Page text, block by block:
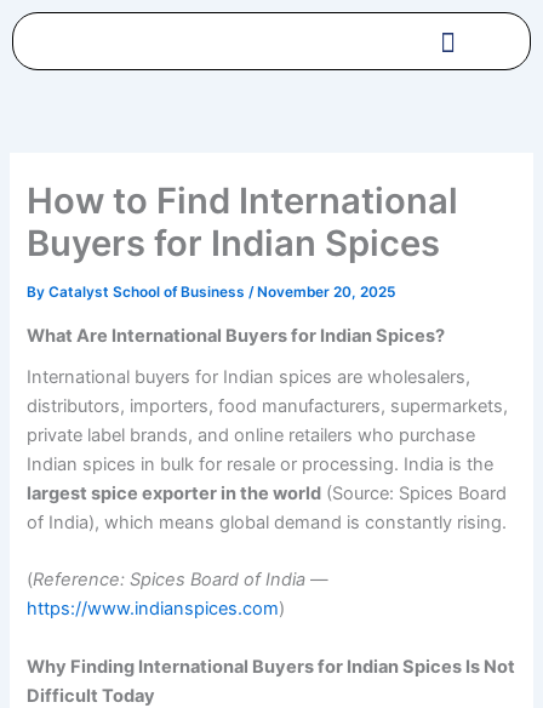
Skip
to
content
How to Find International
Buyers for Indian Spices
ByCatalyst School of Business/ November 20, 2025
What Are International Buyers for Indian Spices?
International buyers for Indian spices are wholesalers,
distributors, importers, food manufacturers, supermarkets,
private label brands, and online retailers who purchase
Indian spices in bulk for resale or processing. India is the
largest spice exporter in the world (Source: Spices Board
of India), which means global demand is constantly rising.
(Reference: Spices Board of India —
https://www.indianspices.com)
Why Finding International Buyers for Indian Spices Is Not
Difficult Today